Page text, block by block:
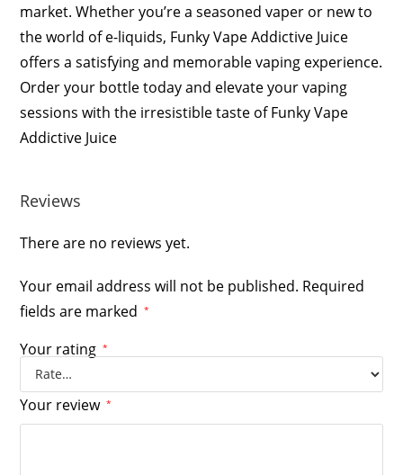
market. Whether you’re a seasoned vaper or new to
the world of e-liquids, Funky Vape Addictive Juice
offers a satisfying and memorable vaping experience.
Order your bottle today and elevate your vaping
sessions with the irresistible taste of Funky Vape
Addictive Juice
Reviews
There are no reviews yet.
Your email address will not be published. Required
fields are marked
*
Your rating *
Your review *